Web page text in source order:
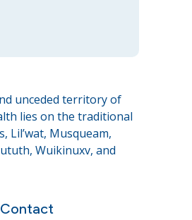
unceded territory of
lies on the traditional
Lil’wat, Musqueam,
Wuikinuxv, and
Contact